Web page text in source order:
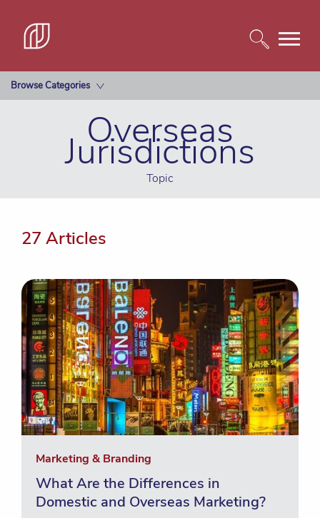
Browse Categories
Overseas
Jurisdictions
Topic
27 Articles
Marketing & Branding
What Are the Differences in
Domestic and Overseas Marketing?